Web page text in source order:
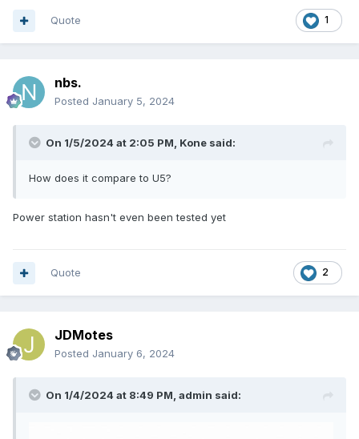
1
Quote
nbs.
Posted January 5, 2024
On 1/5/2024 at 2:05 PM, Kone said:
How does it compare to U5?
Power station hasn't even been tested yet
2
Quote
JDMotes
Posted January 6, 2024
On 1/4/2024 at 8:49 PM, admin said: